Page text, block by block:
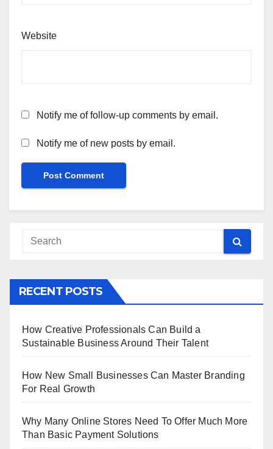
Website
Notify me of follow-up comments by email.
Notify me of new posts by email.
RECENT POSTS
How Creative Professionals Can Build a
Sustainable Business Around Their Talent
How New Small Businesses Can Master Branding
For Real Growth
Why Many Online Stores Need To Offer Much More
Than Basic Payment Solutions